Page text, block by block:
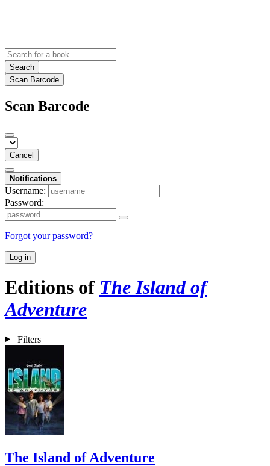
Search
Scan Barcode
Scan Barcode
Cancel
Notifications
Username:
Password:
Forgot your password?
Log in
Editions of The Island of
Adventure
Filters
The Island of Adventure